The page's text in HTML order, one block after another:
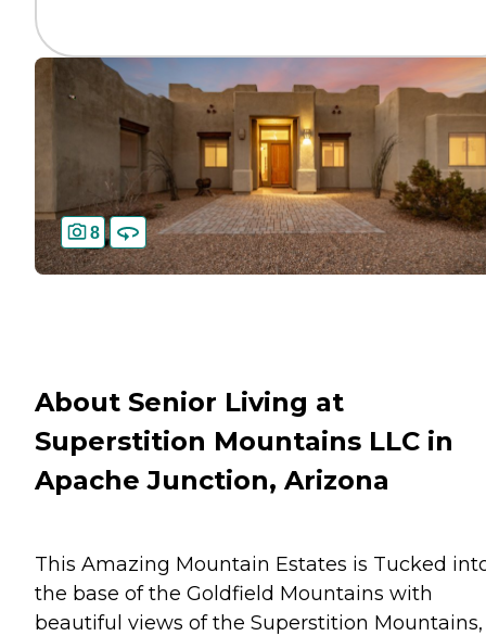
8
About Senior Living at
Superstition Mountains LLC in
Apache Junction, Arizona
This Amazing Mountain Estates is Tucked
the base of the Goldfield Mountains with
beautiful views of the Superstition Mountains,